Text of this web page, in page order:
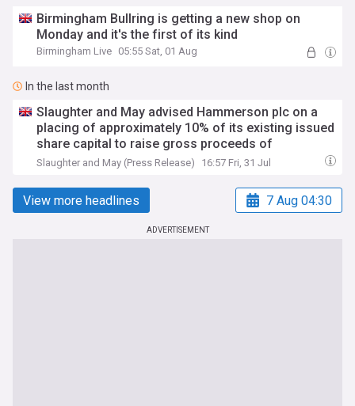
Birmingham Bullring is getting a new shop on
Monday and it's the first of its kind
Birmingham Live 05:55 Sat, 01 Aug
In the last month
Slaughter and May advised Hammerson plc on a
placing of approximately 10% of its existing issued
share capital to raise gross proceeds of
approximately £190mn
Slaughter and May (Press Release) 16:57 Fri, 31 Jul
View more headlines 7 Aug 04:30
ADVERTISEMENT